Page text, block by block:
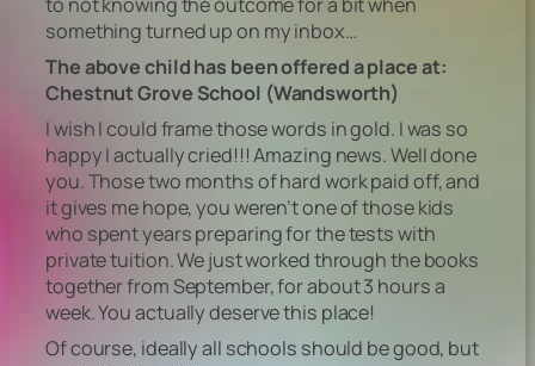
something turned up on my inbox…
The above child has been offered a place at:
Chestnut Grove School (Wandsworth)
I wish I could frame those words in gold. I was so
happy I actually cried!!! Amazing news. Well done
you. Those two months of hard work paid off, and
it gives me hope, you weren’t one of those kids
who spent years preparing for the tests with
private tuition. We just worked through the books
together from September, for about 3 hours a
week. You actually deserve this place!
Of course, ideally all schools should be good, but